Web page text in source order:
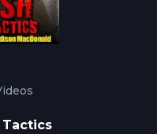
Tactics